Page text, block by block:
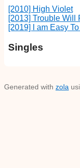
[2010] High Violet
[2013] Trouble Will
[2019] I am Easy
Singles
Generated with zola